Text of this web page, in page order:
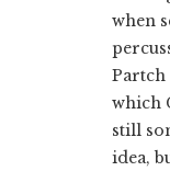
when
Partch
which
still
idea,